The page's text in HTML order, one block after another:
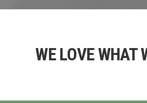
WE LOVE WHAT